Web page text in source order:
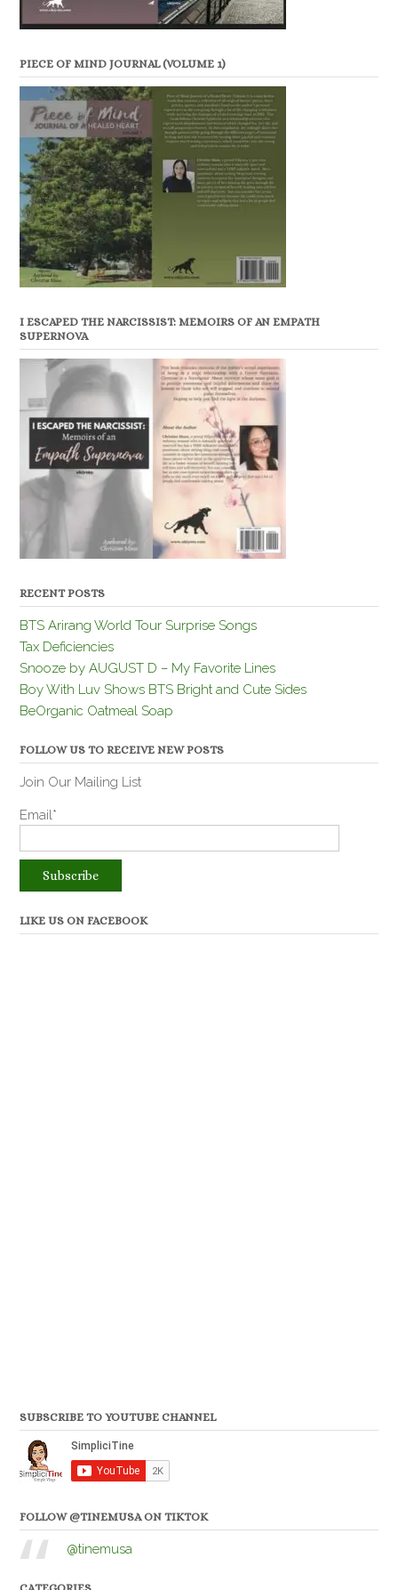
PIECE OF MIND JOURNAL (VOLUME 1)
I ESCAPED THE NARCISSIST: MEMOIRS OF AN EMPATH
SUPERNOVA
RECENT POSTS
BTS Arirang World Tour Surprise Songs
Tax Deficiencies
Snooze by AUGUST D – My Favorite Lines
Boy With Luv Shows BTS Bright and Cute Sides
BeOrganic Oatmeal Soap
FOLLOW US TO RECEIVE NEW POSTS
Join Our Mailing List
Email*
LIKE US ON FACEBOOK
SUBSCRIBE TO YOUTUBE CHANNEL
FOLLOW @TINEMUSA ON TIKTOK
@tinemusa